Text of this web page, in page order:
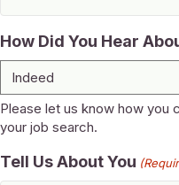
How Did You Hear
Please let us know how you
your job search.
Tell Us About You